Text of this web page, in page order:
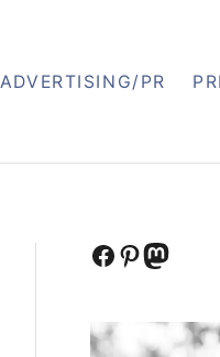
ADVERTISING/PR
Facebook Pinterest Mastodon